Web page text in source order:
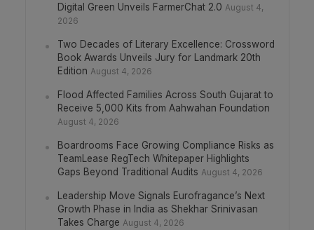
Digital Green Unveils FarmerChat 2.0 August 4,
2026
Two Decades of Literary Excellence: Crossword
Book Awards Unveils Jury for Landmark 20th
Edition August 4, 2026
Flood Affected Families Across South Gujarat to
Receive 5,000 Kits from Aahwahan Foundation
August 4, 2026
Boardrooms Face Growing Compliance Risks as
TeamLease RegTech Whitepaper Highlights
Gaps Beyond Traditional Audits August 4, 2026
Leadership Move Signals Eurofragance’s Next
Growth Phase in India as Shekhar Srinivasan
Takes Charge August 4, 2026